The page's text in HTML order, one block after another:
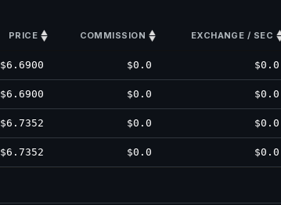
PRICE COMMISSION EXCHANGE / SEC
$6.6900 $0.0 $0.0
$6.6900 $0.0 $0.0
$6.7352 $0.0 $0.0
$6.7352 $0.0 $0.0